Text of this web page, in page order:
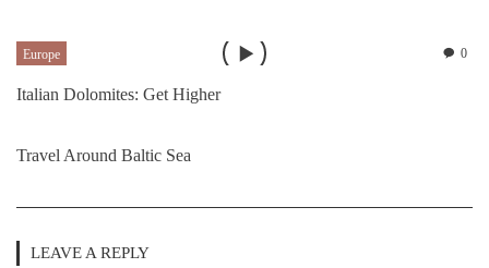
0
Europe
Italian Dolomites: Get Higher
Travel Around Baltic Sea
LEAVE A REPLY